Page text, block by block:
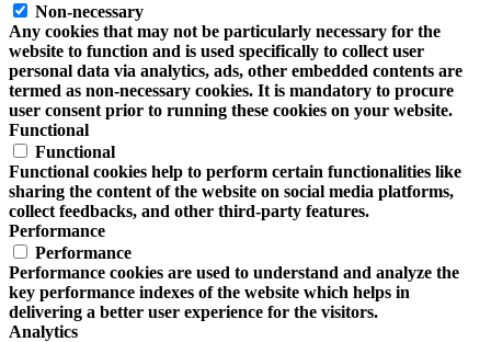
Non-necessary
Any cookies that may not be particularly necessary for the
website to function and is used specifically to collect user
personal data via analytics, ads, other embedded contents are
termed as non-necessary cookies. It is mandatory to procure
user consent prior to running these cookies on your website.
Functional
Functional
Functional cookies help to perform certain functionalities like
sharing the content of the website on social media platforms,
collect feedbacks, and other third-party features.
Performance
Performance
Performance cookies are used to understand and analyze the
key performance indexes of the website which helps in
delivering a better user experience for the visitors.
Analytics